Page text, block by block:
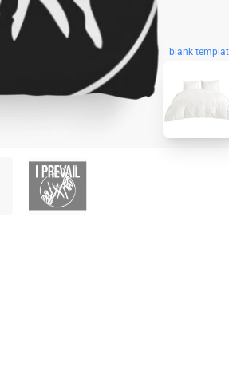
blank